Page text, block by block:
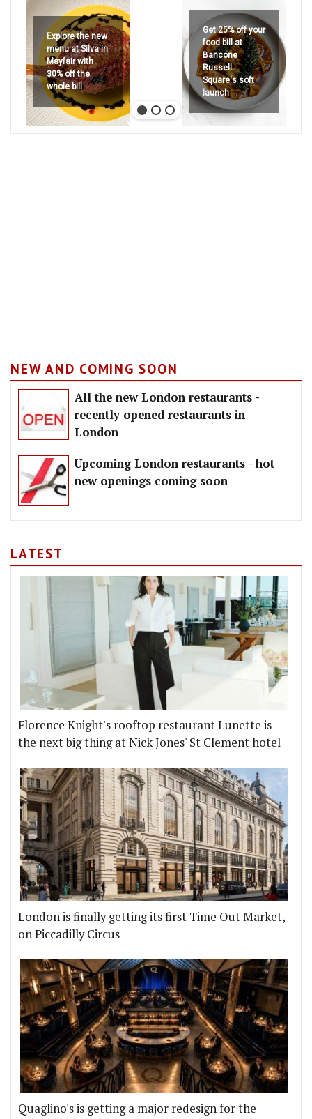
Explore the new
menu at Silva in
Mayfair with
30% off the
whole bill
Get 25% off your
food bill at
Bancone
Russell
Square's soft
launch
NEW AND COMING SOON
All the new London restaurants -
recently opened restaurants in
London
Upcoming London restaurants - hot
new openings coming soon
LATEST
Florence Knight's rooftop restaurant Lunette is
the next big thing at Nick Jones' St Clement hotel
London is finally getting its first Time Out Market,
on Piccadilly Circus
Quaglino's is getting a major redesign for the